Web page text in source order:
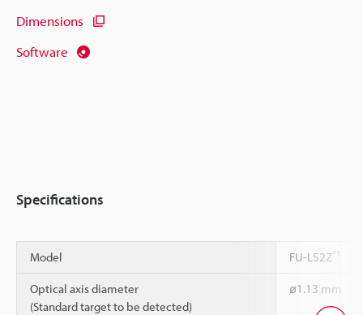
Dimensions
Software
Specifications
Model FU-L52Z*1
Optical axis diameter
(Standard target to be detected)
ø1.13 mm